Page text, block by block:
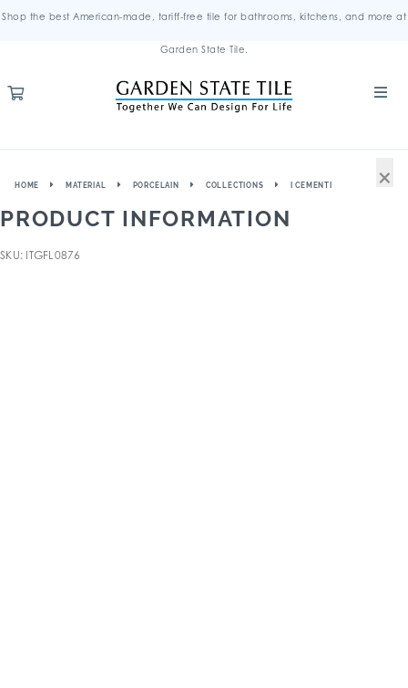
Shop the best American-made, tariff-free tile for bathrooms, kitchens, and more at
Garden State Tile.
HOME MATERIAL PORCELAIN COLLECTIONS I CEMENTI
PRODUCT INFORMATION
SKU: ITGFL0876
×